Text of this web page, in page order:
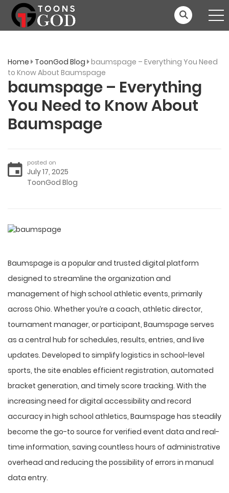
Home ToonGod Blog baumspage – Everything You Need
to Know About Baumspage
baumspage – Everything
You Need to Know About
Baumspage
posted on
July 17, 2025
ToonGod Blog
Baumspage is a popular and trusted digital platform
designed to streamline the organization and
management of high school athletic events, primarily
across Ohio. Whether you’re a coach, athletic director,
tournament manager, or participant, Baumspage serves
as a central hub for schedules, results, entries, and live
updates. Developed to simplify logistics in school-level
sports, the site enables efficient registration, automated
bracket generation, and timely score tracking. With the
increasing need for digital accessibility and record
accuracy in high school athletics, Baumspage has steadily
become the go-to source for verified event data and real-
time information, saving countless hours of administrative
overhead and reducing the possibility of errors in manual
data entry.